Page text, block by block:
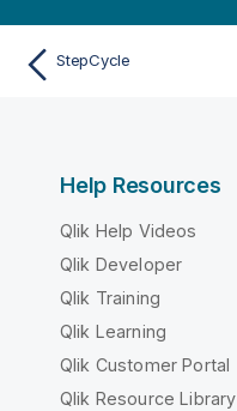
StepCycle
Help Resources
Qlik Help Videos
Qlik Developer
Qlik Training
Qlik Learning
Qlik Customer Portal
Qlik Resource Library